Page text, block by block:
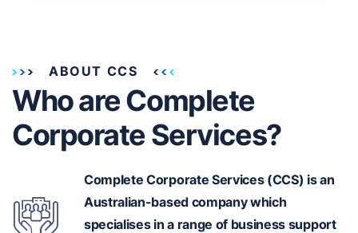
ABOUT CCS
Who are Complete
Corporate Services?
Complete Corporate Services (CCS) is an
Australian-basedcompany which
specialises in a range of business support